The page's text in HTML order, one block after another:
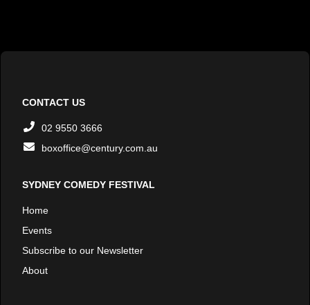
CONTACT US
02 9550 3666
boxoffice@century.com.au
SYDNEY COMEDY FESTIVAL
Home
Events
Subscribe to our Newsletter
About